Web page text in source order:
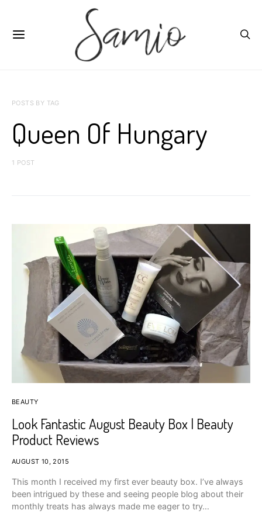
POSTS BY TAG
Queen Of Hungary
1 POST
BEAUTY
Look Fantastic August Beauty Box | Beauty
Product Reviews
AUGUST 10, 2015
This month I received my first ever beauty box. I’ve always
been intrigued by these and seeing people blog about their
monthly treats has always made me eager to try…